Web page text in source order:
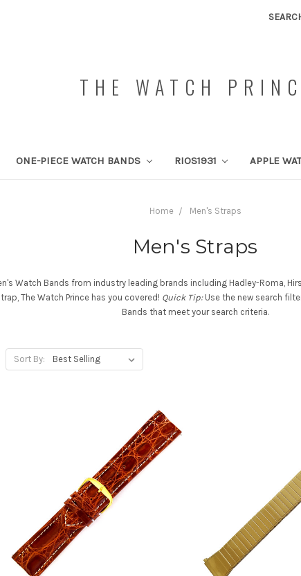
THE WATCH
ONE-PIECE WATCH BANDS RIOS1931 APPLE
Home Men's Straps
Men's Straps
Watch Bands from industry leading brands including Hadley-Roma,
The Watch Prince has you covered! Quick Tip:Use the new search
Bands that meet your search criteria.
Sort By: